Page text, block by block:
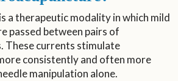
a therapeutic modality in which mild
passed between pairs of
These currents stimulate
consistently and often more
manipulation alone.